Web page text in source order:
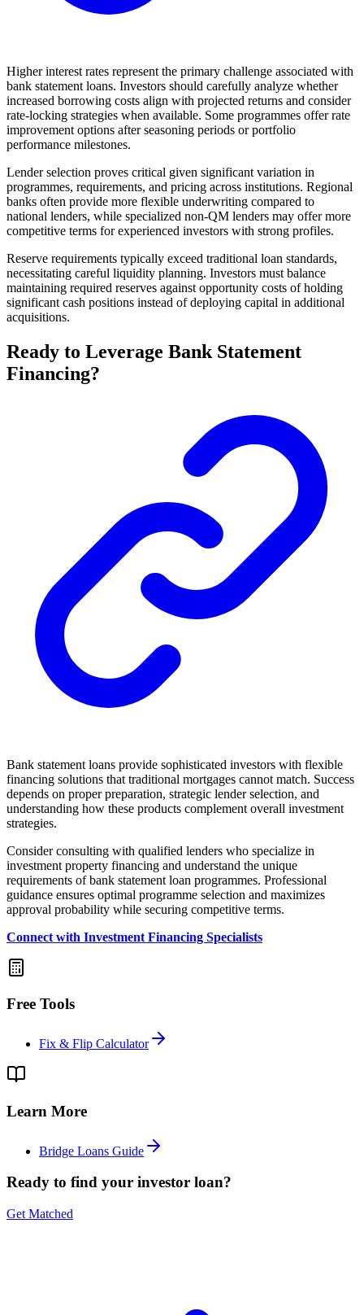
Higher interest rates represent the primary challenge associated with
bank statement loans. Investors should carefully analyze whether
increased borrowing costs align with projected returns and consider
rate-locking strategies when available. Some programmes offer rate
improvement options after seasoning periods or portfolio
performance milestones.
Lender selection proves critical given significant variation in
programmes, requirements, and pricing across institutions. Regional
banks often provide more flexible underwriting compared to
national lenders, while specialized non-QM lenders may offer more
competitive terms for experienced investors with strong profiles.
Reserve requirements typically exceed traditional loan standards,
necessitating careful liquidity planning. Investors must balance
maintaining required reserves against opportunity costs of holding
significant cash positions instead of deploying capital in additional
acquisitions.
Ready to Leverage Bank Statement
Financing?
Bank statement loans provide sophisticated investors with flexible
financing solutions that traditional mortgages cannot match. Success
depends on proper preparation, strategic lender selection, and
understanding how these products complement overall investment
strategies.
Consider consulting with qualified lenders who specialize in
investment property financing and understand the unique
requirements of bank statement loan programmes. Professional
guidance ensures optimal programme selection and maximizes
approval probability while securing competitive terms.
Connect with Investment Financing Specialists
Free Tools
Fix & Flip Calculator
Learn More
Bridge Loans Guide
Ready to find your investor loan?
Get Matched